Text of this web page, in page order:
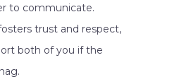
to communicate.
trust and respect,
both of you if the